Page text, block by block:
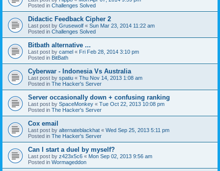
Posted in Challenges Solved
Didactic Feedback Cipher 2
Last post by Grusewolf « Sun Mar 23, 2014 11:22 am
Posted in Challenges Solved
Bitbath alternative ...
Last post by camel « Fri Feb 28, 2014 3:10 pm
Posted in BitBath
Cyberwar - Indonesia Vs Australia
Last post by spatiu « Thu Nov 14, 2013 1:08 am
Posted in The Hacker's Server
Server occasionally down + confusing ranking
Last post by SpaceMonkey « Tue Oct 22, 2013 10:08 pm
Posted in The Hacker's Server
Cox email
Last post by alternateblackhat « Wed Sep 25, 2013 5:11 pm
Posted in The Hacker's Server
Can I start a duel by myself?
Last post by z423x5c6 « Mon Sep 02, 2013 9:56 am
Posted in Wormageddon